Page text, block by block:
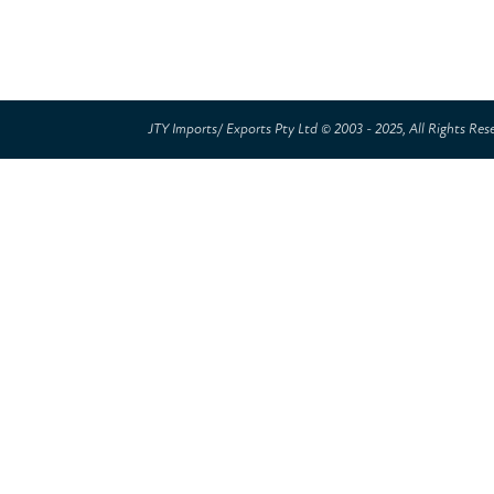
JTY Imports/ Exports Pty Ltd © 2003 - 2025, All Rights